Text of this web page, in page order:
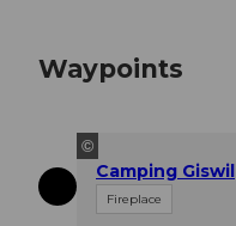
Waypoints
©
Camping Giswil
Fireplace